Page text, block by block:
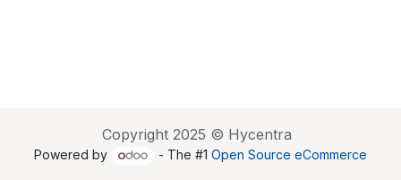
Copyright 2025 © Hycentra
Powered by - The #1 Open Source eCommerce